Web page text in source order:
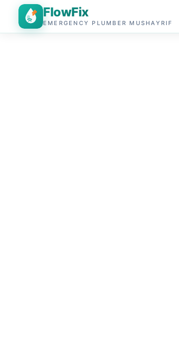
FlowFix
EMERGENCY PLUMBER MUSHAYRIF